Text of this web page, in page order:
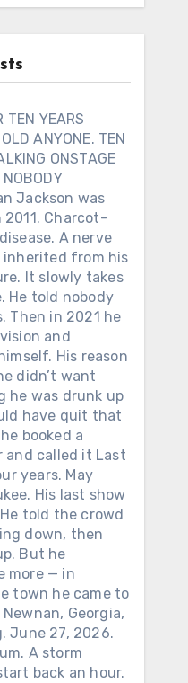
TEN YEARS
ANYONE. TEN
ONSTAGE
Jackson was
2011. Charcot-
A nerve
inherited from his
It slowly takes
He told nobody
Then in 2021 he
and
His reason
didn’t want
he was drunk up
have quit that
booked a
and called it Last
years. May
His last show
told the crowd
down, then
But he
more — in
town he came to
Georgia,
June 27, 2026.
A storm
back an hour.